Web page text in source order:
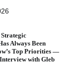
Always Been
Top Priorities —
with Gleb